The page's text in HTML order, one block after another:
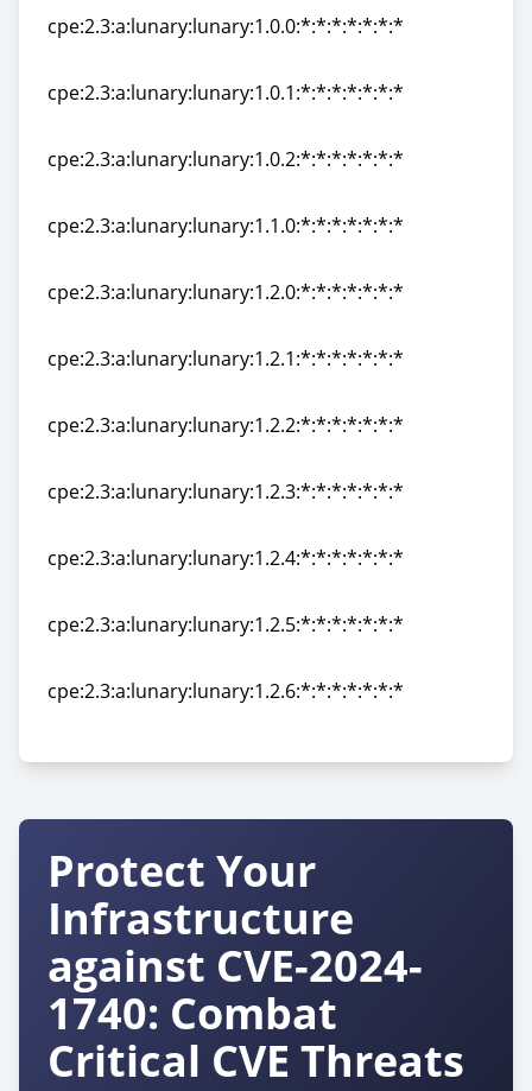
cpe:2.3:a:lunary:lunary:1.0.0:*:*:*:*:*:*:*
cpe:2.3:a:lunary:lunary:1.0.1:*:*:*:*:*:*:*
cpe:2.3:a:lunary:lunary:1.0.2:*:*:*:*:*:*:*
cpe:2.3:a:lunary:lunary:1.1.0:*:*:*:*:*:*:*
cpe:2.3:a:lunary:lunary:1.2.0:*:*:*:*:*:*:*
cpe:2.3:a:lunary:lunary:1.2.1:*:*:*:*:*:*:*
cpe:2.3:a:lunary:lunary:1.2.2:*:*:*:*:*:*:*
cpe:2.3:a:lunary:lunary:1.2.3:*:*:*:*:*:*:*
cpe:2.3:a:lunary:lunary:1.2.4:*:*:*:*:*:*:*
cpe:2.3:a:lunary:lunary:1.2.5:*:*:*:*:*:*:*
cpe:2.3:a:lunary:lunary:1.2.6:*:*:*:*:*:*:*
Protect Your
Infrastructure
against CVE-2024-
1740: Combat
Critical CVE Threats